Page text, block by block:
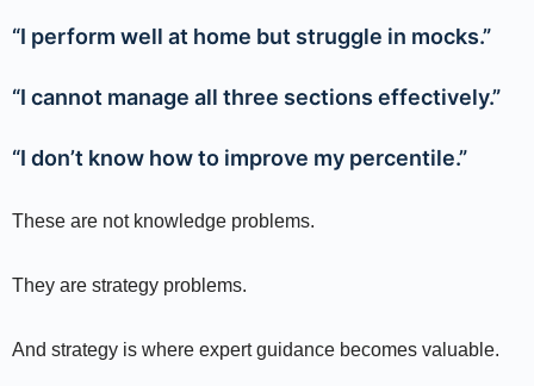
“I perform well at home but struggle in mocks.”
“I cannot manage all three sections effectively.”
“I don’t know how to improve my percentile.”
These are not knowledge problems.
They are strategy problems.
And strategy is where expert guidance becomes valuable.